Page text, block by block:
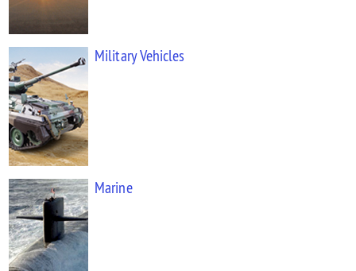
Military Vehicles
Marine